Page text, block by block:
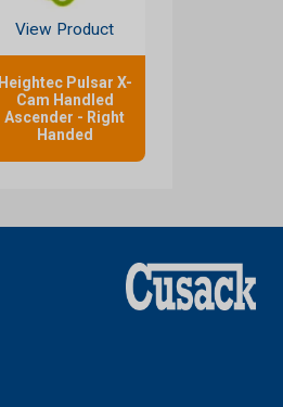
View Product
Heightec Pulsar X-
Cam Handled
Ascender - Right
Handed